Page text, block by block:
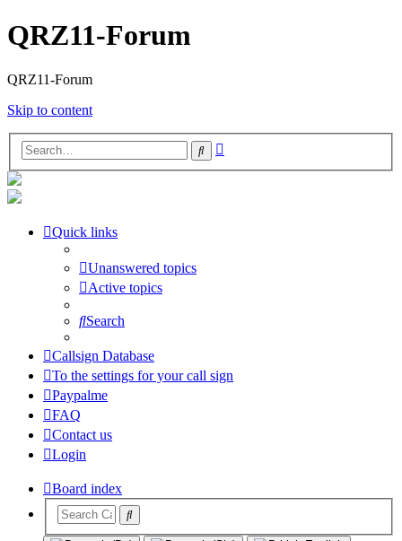
QRZ11-Forum
QRZ11-Forum
Skip to content
Search
Quick links
Unanswered topics
Active topics
Search
Callsign Database
To the settings for your call sign
Paypalme
FAQ
Contact us
Login
Board index